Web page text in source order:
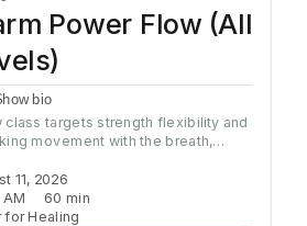
Power Flow (All
bio
class targets strength flexibility and
movement with the breath,
as the class progresses and
through a warm
will sweat in this class so a towel
recommended. All levels welcome
11, 2026
60 min
for Healing